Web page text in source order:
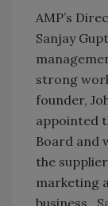
AMP’s
Sanjay
strong
founder,
appointed
Board and
the
marketing
business.